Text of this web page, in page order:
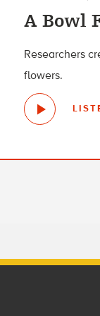
A Bowl
Researchers
flowers.